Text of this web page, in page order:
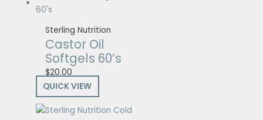
Sterling Nutrition
Castor Oil
Softgels 60’s
$20.00
QUICK VIEW